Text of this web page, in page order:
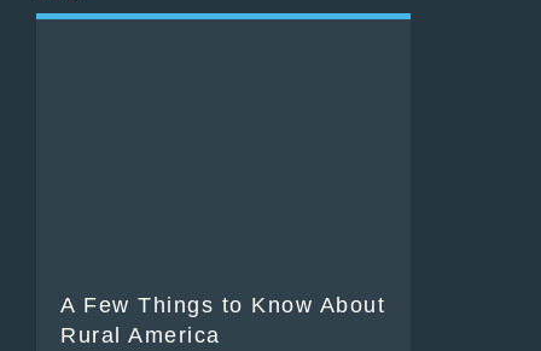
A Few Things to Know About
Rural America